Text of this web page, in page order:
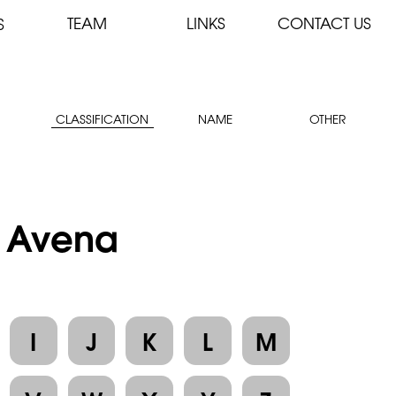
TEAM LINKS CONTACT US
CLASSIFICATION NAME OTHER
I J K L
M